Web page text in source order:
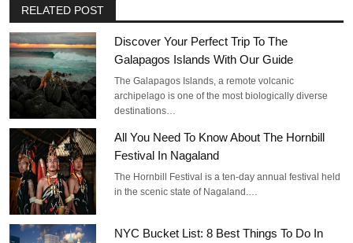
RELATED POST
Discover Your Perfect Trip To The
Galapagos Islands With Our Guide
The Galapagos Islands, a remote volcanic
archipelago is one of the most biologically diverse
destinations…
All You Need To Know About The Hornbill
Festival In Nagaland
The Hornbill Festival is a ten-day annual festival held
in the scenic state of Nagaland.…
NYC Bucket List: 8 Best Things To Do In